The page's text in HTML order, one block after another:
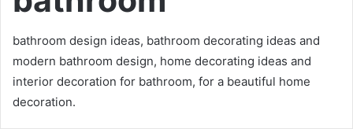
bathroom design ideas, bathroom decorating ideas and
modern bathroom design, home decorating ideas and
interior decoration for bathroom, for a beautiful home
decoration.